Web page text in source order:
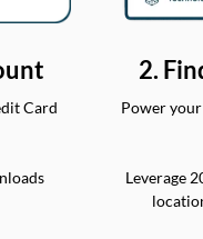
Card
2.
Power
Leverage